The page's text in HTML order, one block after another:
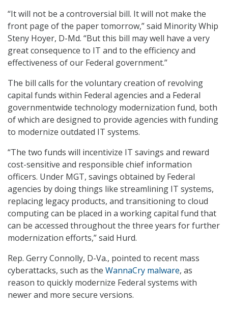
“It will not be a controversial bill. It will not make the
front page of the paper tomorrow,” said Minority Whip
Steny Hoyer, D-Md. “But this bill may well have a very
great consequence to IT and to the efficiency and
effectiveness of our Federal government.”
The bill calls for the voluntary creation of revolving
capital funds within Federal agencies and a Federal
governmentwide technology modernization fund, both
of which are designed to provide agencies with funding
to modernize outdated IT systems.
“The two funds will incentivize IT savings and reward
cost-sensitive and responsible chief information
officers. Under MGT, savings obtained by Federal
agencies by doing things like streamlining IT systems,
replacing legacy products, and transitioning to cloud
computing can be placed in a working capital fund that
can be accessed throughout the three years for further
modernization efforts,” said Hurd.
Rep. Gerry Connolly, D-Va., pointed to recent mass
cyberattacks, such as the WannaCry malware, as
reason to quickly modernize Federal systems with
newer and more secure versions.